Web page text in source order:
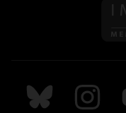
Follow us on
Follow